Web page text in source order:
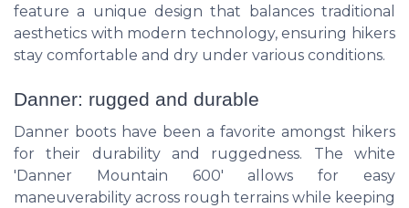
feature a unique design that balances traditional
aesthetics with modern technology, ensuring hikers
stay comfortable and dry under various conditions.
Danner: rugged and durable
Danner boots have been a favorite amongst hikers
for their durability and ruggedness. The white
'Danner Mountain 600' allows for easy
maneuverability across rough terrains while keeping